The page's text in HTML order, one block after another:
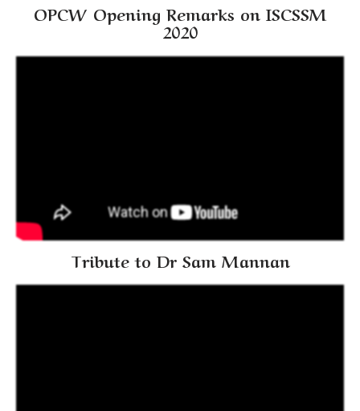
OPCW Opening Remarks on ISCSSM
2020
Tribute to Dr Sam Mannan